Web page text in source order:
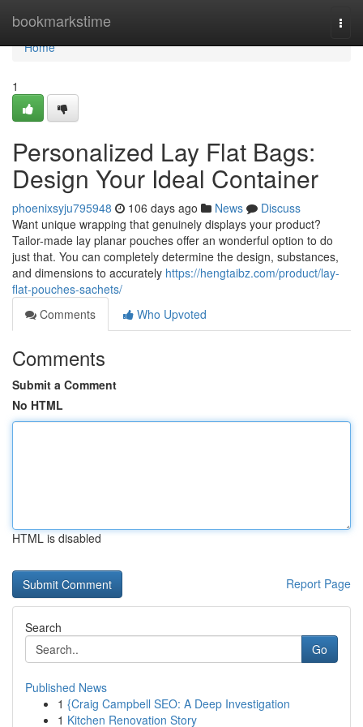
bookmarkstime
Home
Home
1
Personalized Lay Flat Bags:
Design Your Ideal Container
phoenixsyju795948 106 days ago News
Discuss
Want unique wrapping that genuinely displays your product?
Tailor-made lay planar pouches offer an wonderful option to do
just that. You can completely determine the design, substances,
and dimensions to accurately https://hengtaibz.com/product/lay-
flat-pouches-sachets/
Comments
Who Upvoted
Comments
Submit a Comment
No HTML
HTML is disabled
Report Page
Search
Go
Published News
1 {Craig Campbell SEO: A Deep Investigation
1 Kitchen Renovation Story